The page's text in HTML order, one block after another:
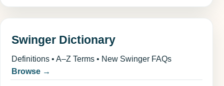
Swinger Dictionary
Definitions • A–Z Terms • New Swinger FAQs
Browse →